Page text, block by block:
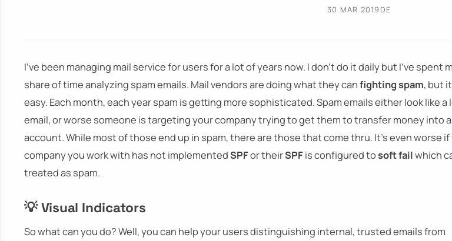
30 MAR 2019 DE
I've been managing mail service for users for a lot of years now. I don't do it daily but I've spent
share of time analyzing spam emails. Mail vendors are doing what they canfighting spam, but
easy. Each month, each year spam is getting more sophisticated. Spam emails either look like a
email, or worse someone is targeting your company trying to get them to transfer money into
account. While most of those end up in spam, there are those that come thru. It's even worse
company you work with has not implementedSPFor theirSPFis configured tosoft failwhich
treated as spam.
💡 Visual Indicators
So what can you do? Well, you can help your users distinguishing internal, trusted emails from